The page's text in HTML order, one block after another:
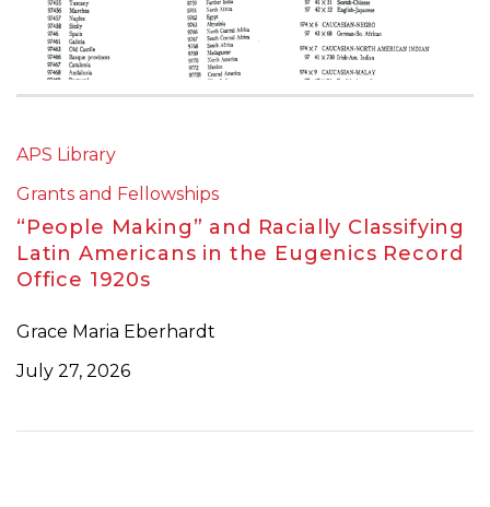
APS Library
Grants and Fellowships
“People Making” and Racially Classifying
Latin Americans in the Eugenics Record
Office 1920s
Grace Maria Eberhardt
July 27, 2026